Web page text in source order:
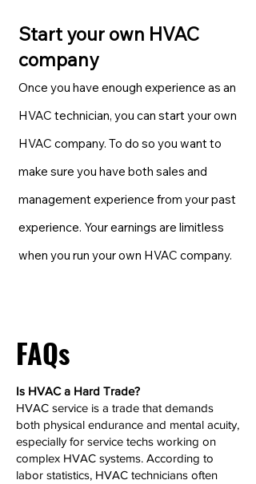
Start your own HVAC
company
Once you have enough experience as an
HVAC technician, you can start your own
HVAC company. To do so you want to
make sure you have both sales and
management experience from your past
experience. Your earnings are limitless
when you run your own HVAC company.
FAQs
Is HVAC a Hard Trade?
HVAC service is a trade that demands
both physical endurance and mental acuity,
especially for service techs working on
complex HVAC systems. According to
labor statistics, HVAC technicians often